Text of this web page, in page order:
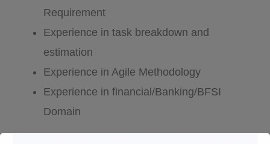
Requirement
Experience in task breakdown and
estimation
Experience in Agile Methodology
Experience in financial/Banking/BFSI
Domain